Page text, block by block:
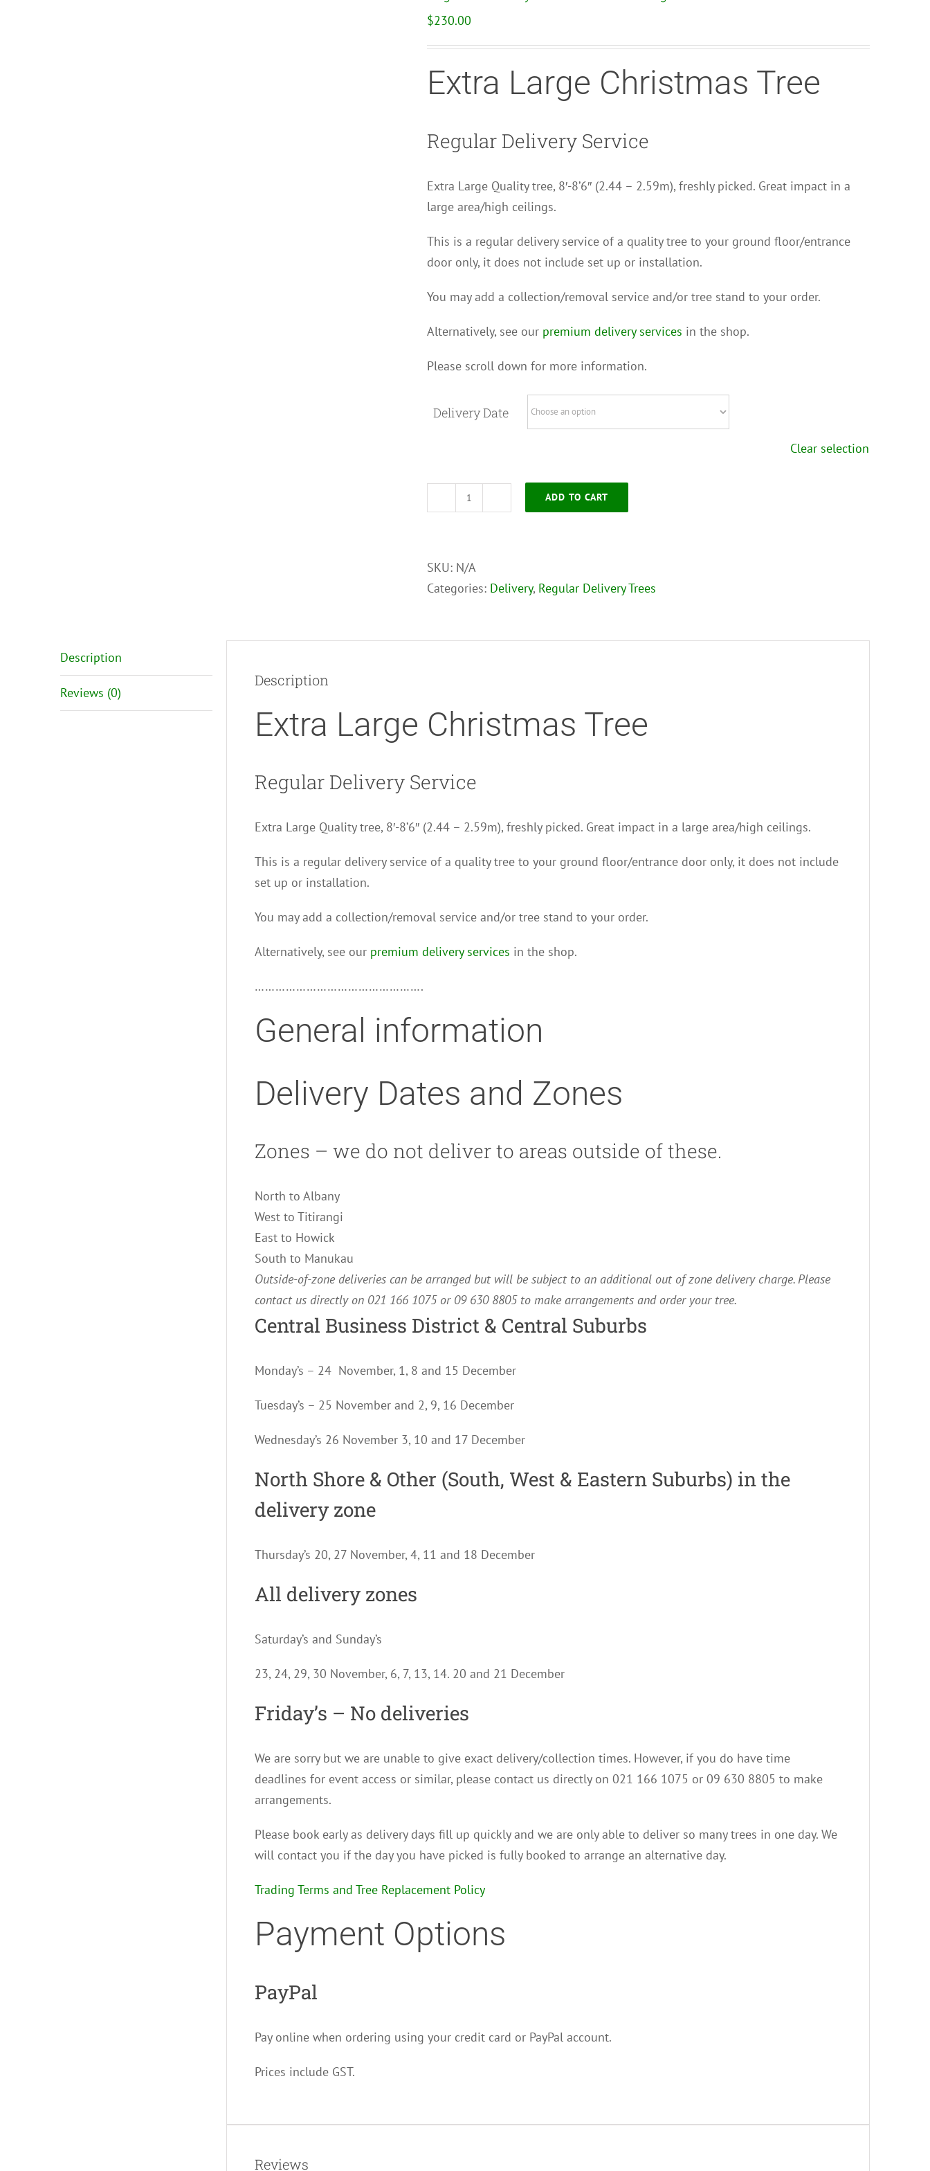
$230.00
Extra Large Christmas Tree
Regular Delivery Service
Extra Large Quality tree, 8′-8’6″ (2.44 – 2.59m), freshly picked. Great impact in a
large area/high ceilings.
This is a regular delivery service of a quality tree to your ground floor/entrance
door only, it does not include set up or installation.
You may add a collection/removal service and/or tree stand to your order.
Alternatively, see our premium delivery services in the shop.
Please scroll down for more information.
Delivery Date
Clear selection
Regular
-
Extra
ADD TO CART
SKU: N/A
Categories: Delivery, Regular Delivery Trees
Description
Reviews (0)
Description
Extra Large Christmas Tree
Regular Delivery Service
Extra Large Quality tree, 8′-8’6″ (2.44 – 2.59m), freshly picked. Great impact in a large area/high ceilings.
This is a regular delivery service of a quality tree to your ground floor/entrance door only, it does not include
set up or installation.
You may add a collection/removal service and/or tree stand to your order.
Alternatively, see our premium delivery services in the shop.
………………………………………….
General information
Delivery Dates and Zones
Zones – we do not deliver to areas outside of these.
North to Albany
West to Titirangi
East to Howick
South to Manukau
Outside-of-zone deliveries can be arranged but will be subject to an additional out of zone delivery charge. Please
contact us directly on 021 166 1075 or 09 630 8805 to make arrangements and order your tree.
Central Business District & Central Suburbs
Monday’s – 24 November, 1, 8 and 15 December
Tuesday’s – 25 November and 2, 9, 16 December
Wednesday’s 26 November 3, 10 and 17 December
North Shore & Other (South, West & Eastern Suburbs) in the
delivery zone
Thursday’s 20, 27 November, 4, 11 and 18 December
All delivery zones
Saturday’s and Sunday’s
23, 24, 29, 30 November, 6, 7, 13, 14. 20 and 21 December
Friday’s – No deliveries
We are sorry but we are unable to give exact delivery/collection times. However, if you do have time
deadlines for event access or similar, please contact us directly on 021 166 1075 or 09 630 8805 to make
arrangements.
Please book early as delivery days fill up quickly and we are only able to deliver so many trees in one day. We
will contact you if the day you have picked is fully booked to arrange an alternative day.
Trading Terms and Tree Replacement Policy
Payment Options
PayPal
Pay online when ordering using your credit card or PayPal account.
Prices include GST.
Reviews